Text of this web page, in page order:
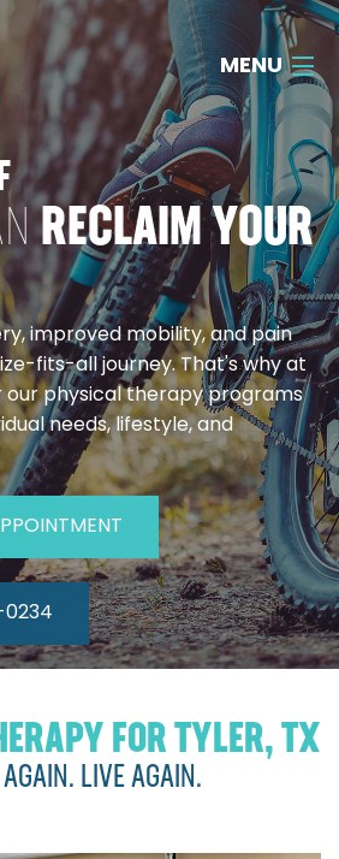
MENU
RECLAIM YOUR
improved mobility, and pain
fits-all journey. That's why at
our physical therapy programs
needs, lifestyle, and
0234
FOR TYLER, TX
LIVE AGAIN.